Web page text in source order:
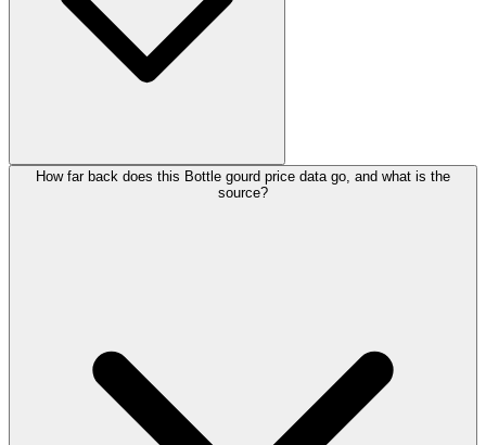
How far back does this Bottle gourd price data go, and what is the
source?